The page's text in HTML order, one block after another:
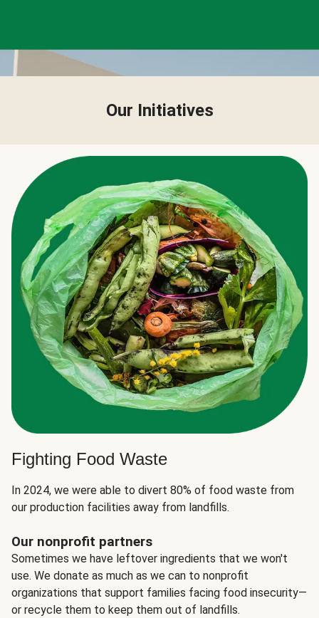
Our Initiatives
Fighting Food Waste
In 2024, we were able to divert 80% of food waste from
our production facilities away from landfills.
Our nonprofit partners
Sometimes we have leftover ingredients that we won't
use. We donate as much as we can to nonprofit
organizations that support families facing food insecurity—
or recycle them to keep them out of landfills.